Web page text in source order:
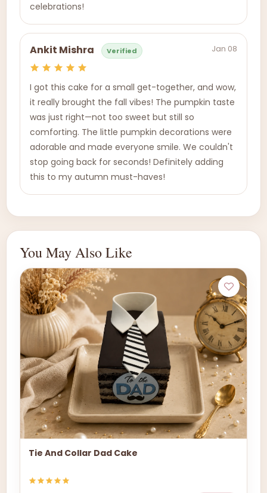
celebrations!
Ankit Mishra Verified Jan 08
I got this cake for a small get-together, and wow,
it really brought the fall vibes! The pumpkin taste
was just right—not too sweet but still so
comforting. The little pumpkin decorations were
adorable and made everyone smile. We couldn't
stop going back for seconds! Definitely adding
this to my autumn must-haves!
You May Also Like
Tie And Collar Dad Cake